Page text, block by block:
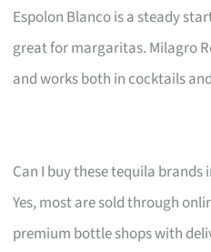
Espolon Blanco is a steady
great for margaritas. Milagro
and works both in cocktails
Can I buy these tequila
Yes, most are sold through
premium bottle shops with